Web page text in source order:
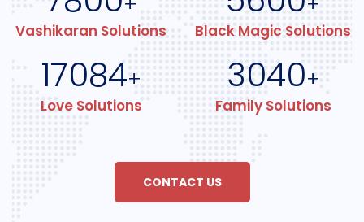
Vashikaran Solutions Black Magic Solutions
17084+
Love Solutions
3040+
Family Solutions
CONTACT US